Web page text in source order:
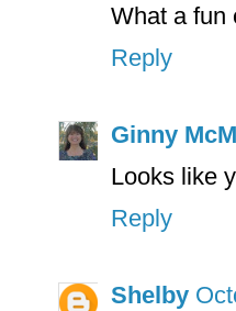
What a fun
Reply
Ginny
Looks like
Reply
Shelby